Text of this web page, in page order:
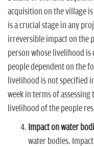
acquisition on the village
is a crucial stage in any
irreversible impact on the
person whose livelihood
people dependent on the
livelihood is not specified
week in terms of
livelihood of the people
Impact on water
water bodies.